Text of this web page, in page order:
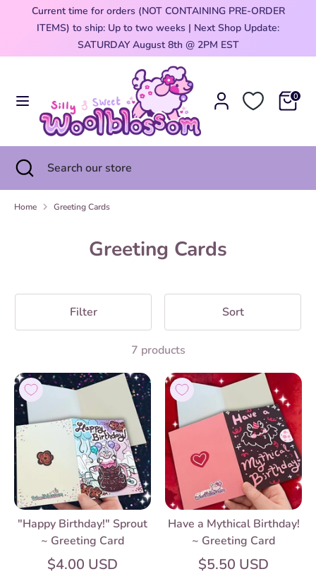
Current time for orders (NOT CONTAINING PRE-ORDER
ITEMS) to ship: Up to two weeks | Next Shop Update:
SATURDAY August 8th @ 2PM EST
0
Currency
United States (USD $)
store
Search Search
store
Close
search
Home Greeting Cards
Greeting Cards
Filter Sort
7 products
"Happy Birthday!" Sprout
~ Greeting Card
$4.00 USD
Have a Mythical Birthday!
~ Greeting Card
$5.50 USD